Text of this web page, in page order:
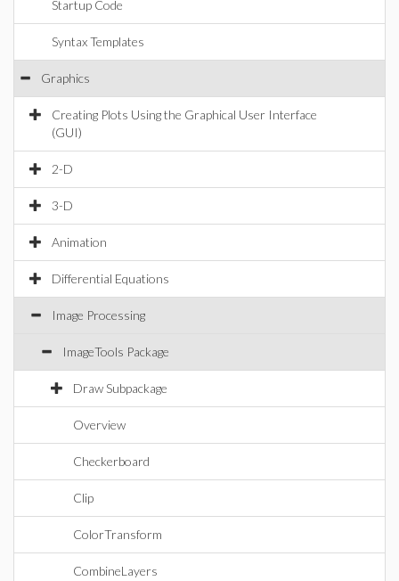
Startup Code
Syntax Templates
Graphics
Creating Plots Using the Graphical User Interface
(GUI)
2-D
3-D
Animation
Differential Equations
Image Processing
ImageTools Package
Draw Subpackage
Overview
Checkerboard
Clip
ColorTransform
CombineLayers